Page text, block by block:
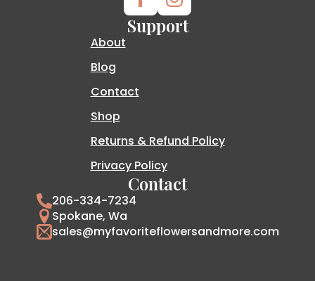
Support
About
Blog
Contact
Shop
Returns & Refund Policy
Privacy Policy
Contact
206-334-7234
Spokane, Wa
sales@myfavoriteflowersandmore.com